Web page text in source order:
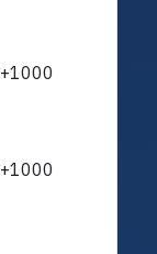
+1000
+1000